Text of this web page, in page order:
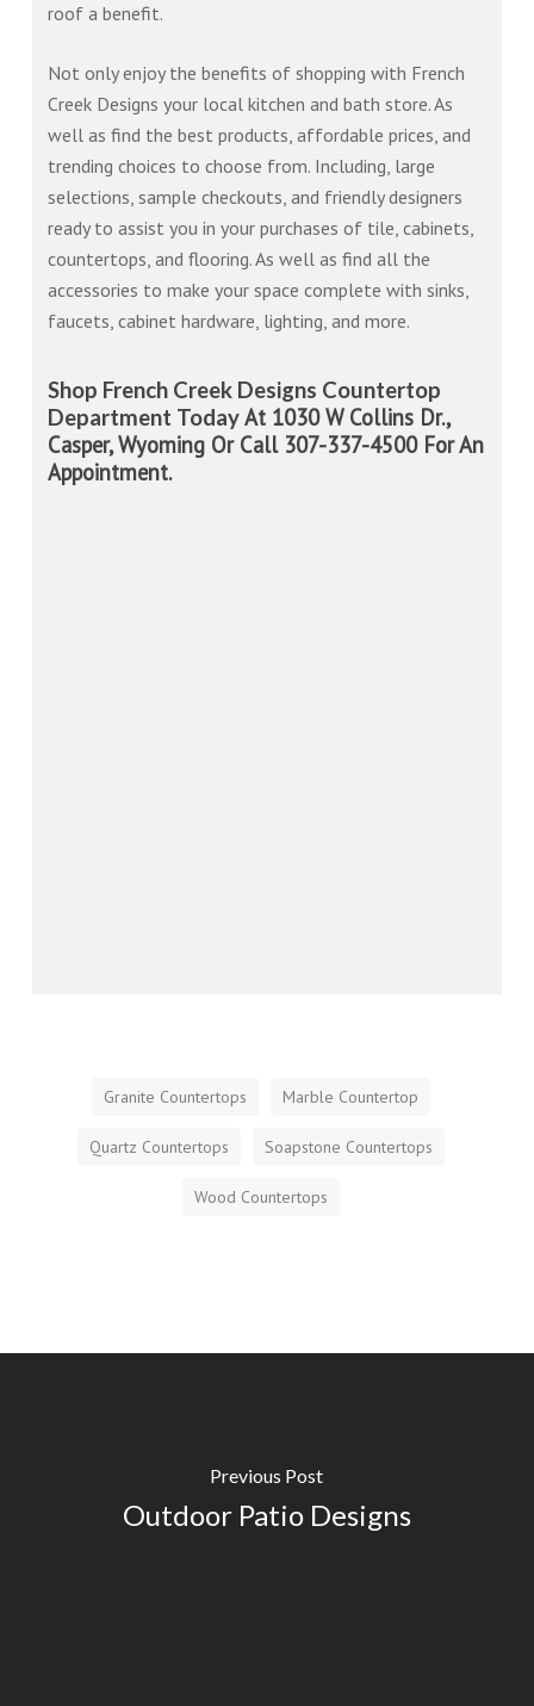
roof a benefit.
Not only enjoy the benefits of shopping with French
Creek Designs your local kitchen and bath store. As
well as find the best products, affordable prices, and
trending choices to choose from. Including, large
selections, sample checkouts, and friendly designers
ready to assist you in your purchases of tile, cabinets,
countertops, and flooring. As well as find all the
accessories to make your space complete with sinks,
faucets, cabinet hardware, lighting, and more.
Shop French Creek Designs Countertop
Department TodayAt 1030 W Collins Dr.,
Casper, Wyoming Or Call 307-337-4500 For An
Appointment.
Granite Countertops Marble Countertop
Quartz Countertops Soapstone Countertops
Wood Countertops
Previous Post
Outdoor Patio Designs